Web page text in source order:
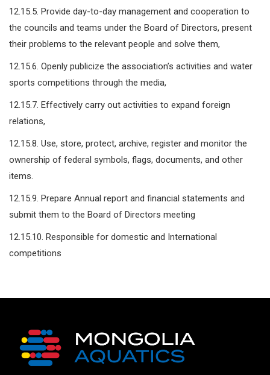
12.15.5. Provide day-to-day management and cooperation to
the councils and teams under the Board of Directors, present
their problems to the relevant people and solve them,
12.15.6. Openly publicize the association’s activities and water
sports competitions through the media,
12.15.7. Effectively carry out activities to expand foreign
relations,
12.15.8. Use, store, protect, archive, register and monitor the
ownership of federal symbols, flags, documents, and other
items.
12.15.9. Prepare Annual report and financial statements and
submit them to the Board of Directors meeting
12.15.10. Responsible for domestic and International
competitions